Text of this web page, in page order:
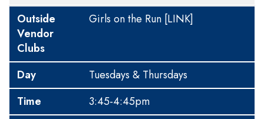
Outside
Vendor
Clubs
Girls on the Run[LINK]
Day
Tuesdays & Thursdays
Time
3:45-4:45pm